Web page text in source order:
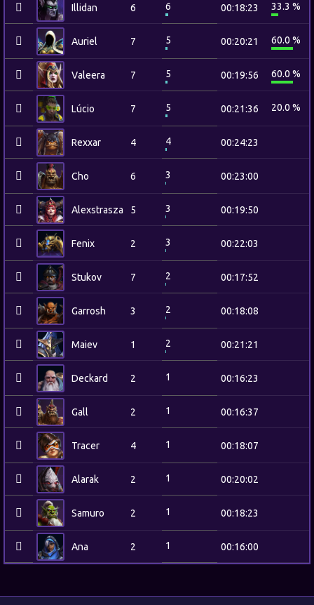
Illidan 6 6 00:18:23 33.3 %
Auriel 7 5 00:20:21 60.0 %
Valeera 7 5 00:19:56 60.0 %
Lúcio 7 5 00:21:36 20.0 %
Rexxar 4 4 00:24:23
Cho 6 3 00:23:00
Alexstrasza 5 3 00:19:50
Fenix 2 3 00:22:03
Stukov 7 2 00:17:52
Garrosh 3 2 00:18:08
Maiev 1 2 00:21:21
Deckard 2 1 00:16:23
Gall 2 1 00:16:37
Tracer 4 1 00:18:07
Alarak 2 1 00:20:02
Samuro 2 1 00:18:23
Ana 2 1 00:16:00